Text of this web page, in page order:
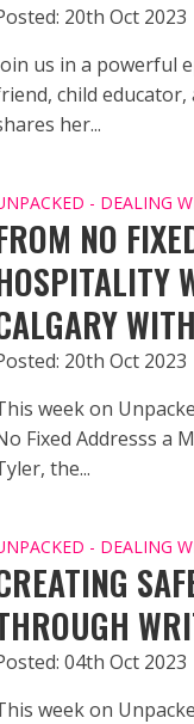
20th Oct 2023
us in a powerful
child
her...
- DEALING
NO
20th Oct 2023
week on
Fixed Addresss a
the...
- DEALING
04th Oct 2023
week on